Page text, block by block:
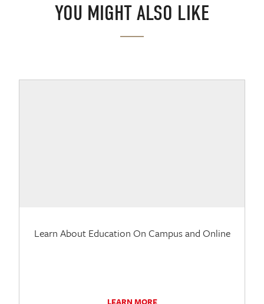
YOU MIGHT ALSO LIKE
Learn About Education On Campus and Online
LEARN MORE